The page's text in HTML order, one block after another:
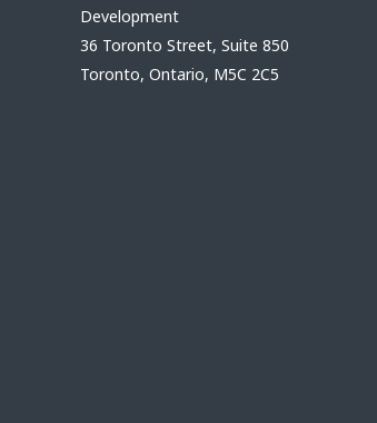
Development
36 Toronto Street, Suite 850
Toronto, Ontario, M5C 2C5